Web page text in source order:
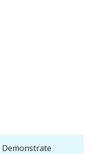
Demonstrate